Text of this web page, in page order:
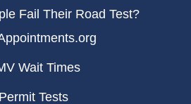
Fail Their Road Test?
Wait Times
Permit Tests